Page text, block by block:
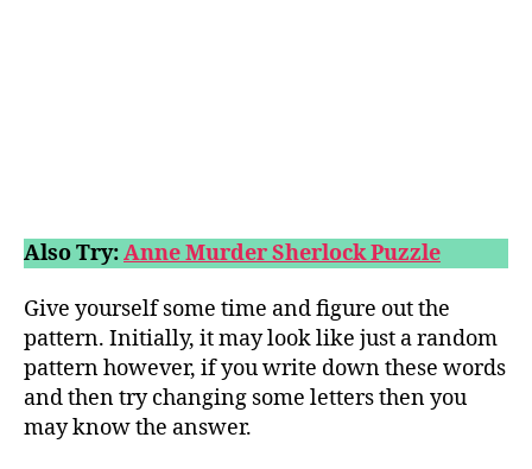
Also Try:Anne Murder Sherlock Puzzle
Give yourself some time and figure out the
pattern. Initially, it may look like just a random
pattern however, if you write down these words
and then try changing some letters then you
may know the answer.